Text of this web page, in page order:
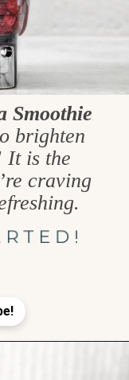
Smoothie
brighten
It is the
craving